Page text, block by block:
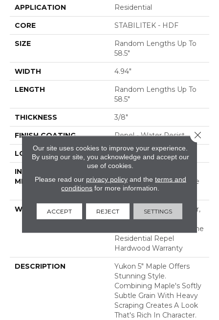
APPLICATION Residential
CORE STABILITEK - HDF
SIZE
Random Lengths Up To
58.5"
WIDTH 4.94"
LENGTH
Random Lengths Up To
58.5"
THICKNESS 3/8"
FINISH COATING Repel - Water Resist
LOCATION ABOVE, ON, BELOW
INSTALLATION
METHOD
Down|Staple Down|Glue
Down
WARRANTY
Repel Hardwood 50 Year,
5 Year Commercial,
Lifetime, Limited Lifetime
Residential Repel
Hardwood Warranty
DESCRIPTION
Yukon 5" Maple Offers
Stunning Style.
Combining Maple's Softly
Subtle Grain With Heavy
Scraping Creates A Look
That's Rich In Character.
Our site uses cookies to improve your experience.
By using our site, you acknowledge and accept our
use of cookies.
Please read our privacy policyand the terms and
conditions for more information.
ACCEPT REJECT SETTINGS
Close